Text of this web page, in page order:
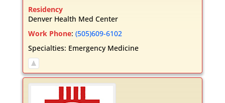
Residency
Denver Health Med Center
Work Phone: (505)609-6102
Specialties: Emergency Medicine